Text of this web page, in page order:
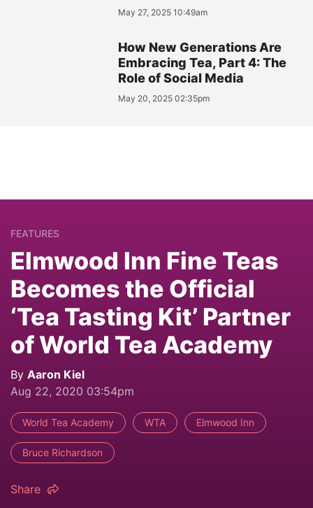
May 27, 2025 10:49am
How New Generations Are
Embracing Tea, Part 4: The
Role of Social Media
May 20, 2025 02:35pm
FEATURES
Elmwood Inn Fine Teas
Becomes the Official
‘Tea Tasting Kit’ Partner
of World Tea Academy
By Aaron Kiel
Aug 22, 2020 03:54pm
World Tea Academy WTA Elmwood Inn
Bruce Richardson
Share